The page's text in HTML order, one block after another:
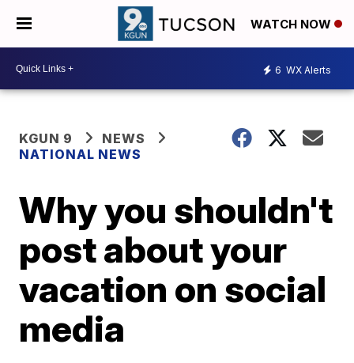
WATCH NOW
6 WX Alerts
KGUN 9
NEWS
NATIONAL NEWS
Why you shouldn't
post about your
vacation on social
media